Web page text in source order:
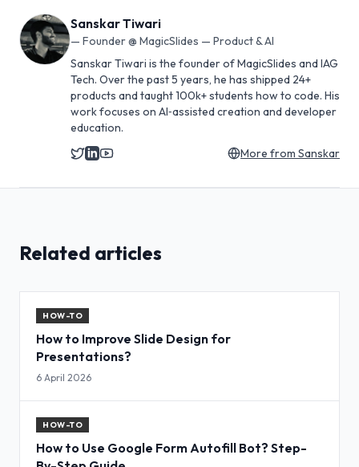
Sanskar Tiwari
— Founder @ MagicSlides — Product & AI
Sanskar Tiwari is the founder of MagicSlides and IAG
Tech. Over the past 5 years, he has shipped 24+
products and taught 100k+ students how to code. His
work focuses on AI‑assisted creation and developer
education.
More from Sanskar
Related articles
HOW-TO
How to Improve Slide Design for
Presentations?
6 April 2026
HOW-TO
How to Use Google Form Autofill Bot? Step-